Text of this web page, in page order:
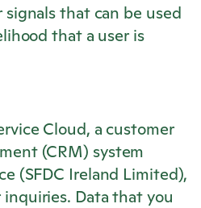
signals that can be used
that a user is
Cloud, a customer
(CRM) system
(SFDC Ireland Limited),
Data that you